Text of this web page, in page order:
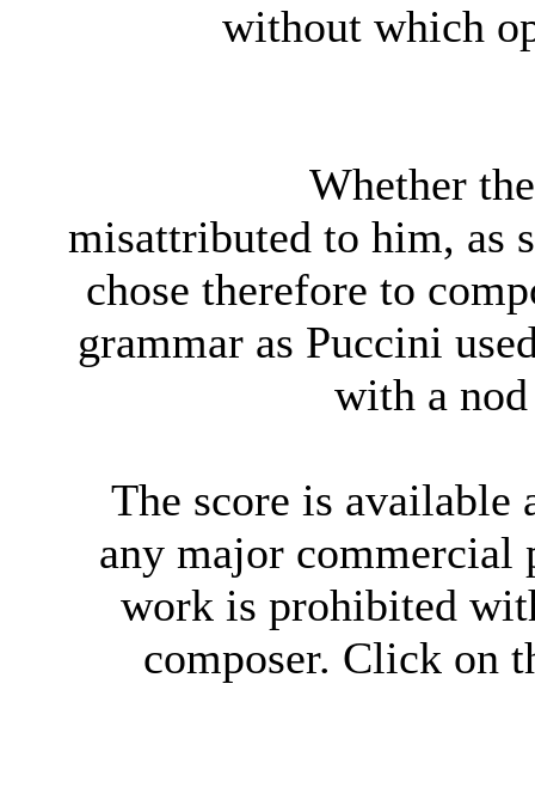
without which
Whether
misattributed to him, as
chose therefore to
grammar as Puccini
with a
The score is available
any major commercial
work is prohibited
composer. Click on